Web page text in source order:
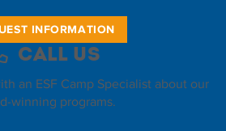
INFORMATION
Call Us
an ESF Camp Specialist about our
winning programs.